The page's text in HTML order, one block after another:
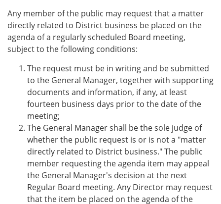
Any member of the public may request that a matter
directly related to District business be placed on the
agenda of a regularly scheduled Board meeting,
subject to the following conditions:
The request must be in writing and be submitted
to the General Manager, together with supporting
documents and information, if any, at least
fourteen business days prior to the date of the
meeting;
The General Manager shall be the sole judge of
whether the public request is or is not a "matter
directly related to District business." The public
member requesting the agenda item may appeal
the General Manager's decision at the next
Regular Board meeting. Any Director may request
that the item be placed on the agenda of the